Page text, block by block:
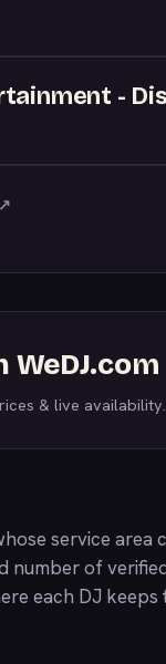
-
WeDJ.com
& live availability.
service area
number of
each DJ